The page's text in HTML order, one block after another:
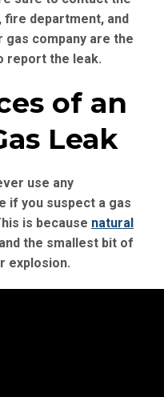
department, and
company are the
report the leak.
of an
Leak
use any
if you suspect a gas
is because natural
the smallest bit of
explosion.